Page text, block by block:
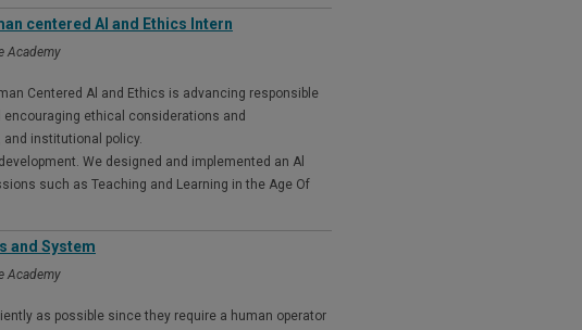
centered Al and Ethics Intern
Academy
Centered Al and Ethics is advancing responsible
ethical considerations and
institutional policy.
We designed and implemented an Al
such as Teaching and Learning in the Age Of
and System
Academy
as possible since they require a human operator